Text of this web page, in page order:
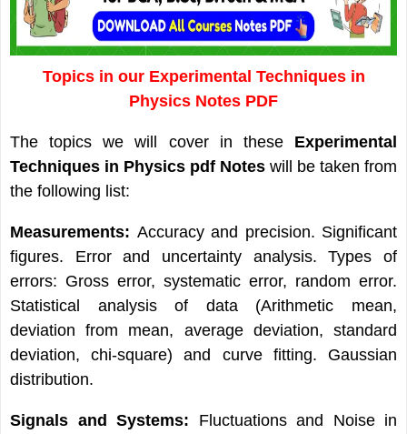
Topics in our Experimental Techniques in
Physics Notes PDF
The topics we will cover in these Experimental
Techniques in Physics pdf Notes will be taken from
the following list:
Measurements: Accuracy and precision. Significant
figures. Error and uncertainty analysis. Types of
errors: Gross error, systematic error, random error.
Statistical analysis of data (Arithmetic mean,
deviation from mean, average deviation, standard
deviation, chi-square) and curve fitting. Gaussian
distribution.
Signals and Systems: Fluctuations and Noise in